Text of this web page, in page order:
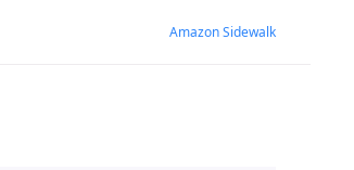
Amazon Sidewalk